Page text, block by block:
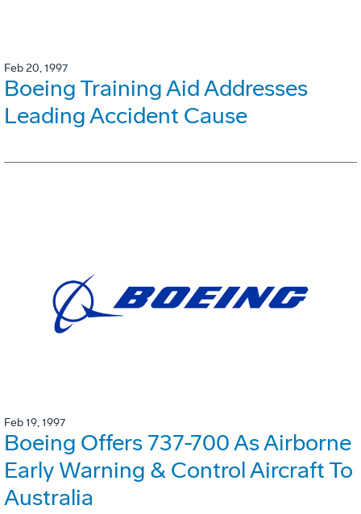
Feb 20, 1997
Boeing Training Aid Addresses
Leading Accident Cause
Feb 19, 1997
Boeing Offers 737-700 As Airborne
Early Warning & Control Aircraft To
Australia